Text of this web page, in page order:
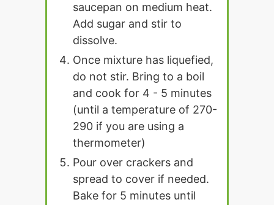
saucepan on medium heat.
Add sugar and stir to
dissolve.
Once mixture has liquefied,
do not stir. Bring to a boil
and cook for 4 - 5 minutes
(until a temperature of 270-
290 if you are using a
thermometer)
Pour over crackers and
spread to cover if needed.
Bake for 5 minutes until